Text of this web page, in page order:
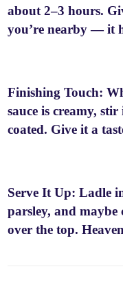
about 2–3 hours.
you’re nearby — it
Finishing Touch:
sauce is creamy,
coated. Give it a
Serve It Up: Ladle
parsley, and
over the top.